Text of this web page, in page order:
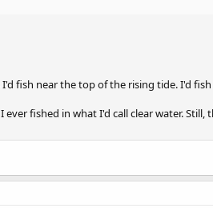
fish near the top of the rising tide. I'd
fished in what I'd call clear water.